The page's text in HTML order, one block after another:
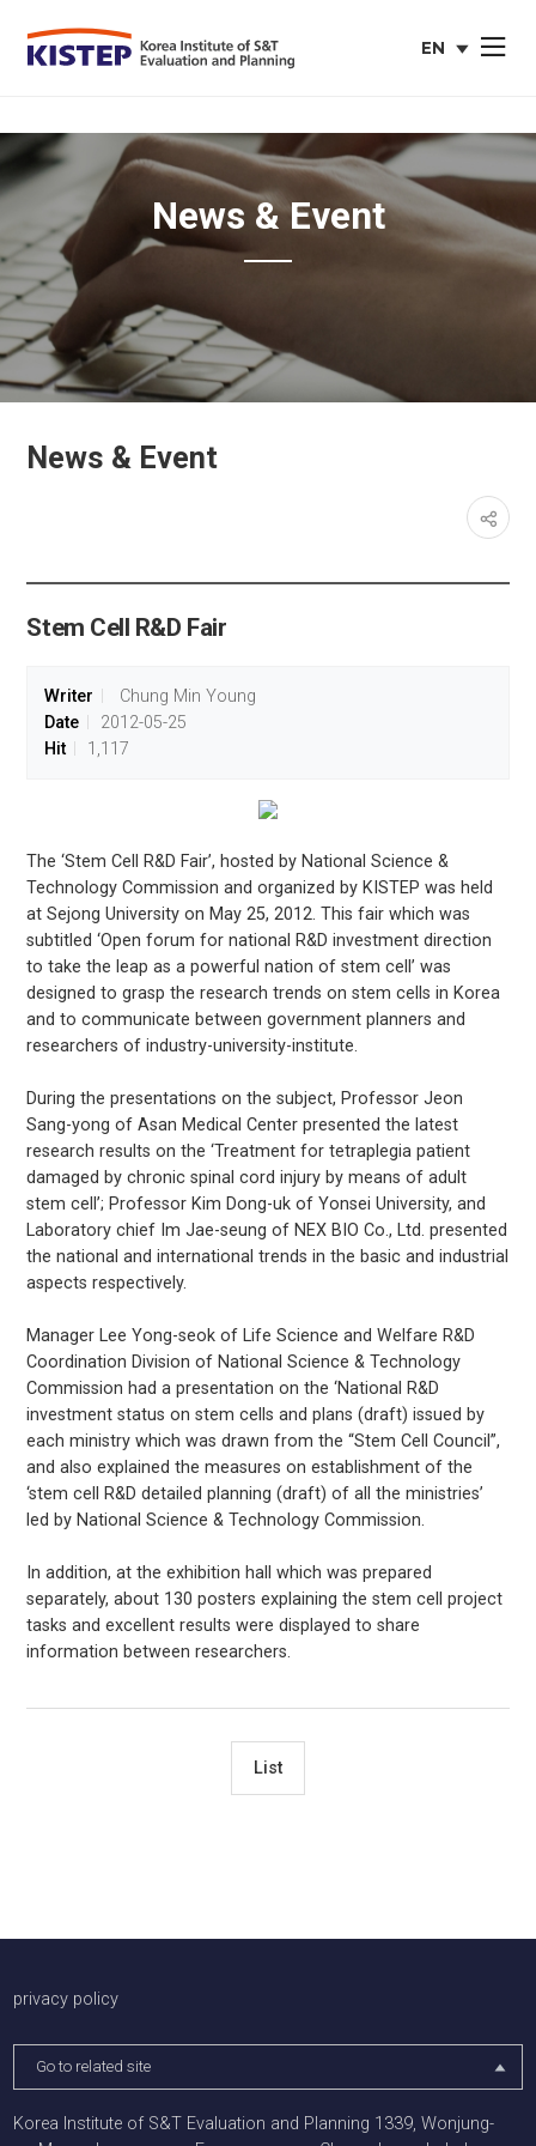
EN
사이트맵
News & Event
News & Event
페이
Stem Cell R&D Fair
Writer
Chung Min Young
Date
2012-05-25
Hit
1,117
The ‘Stem Cell R&D Fair’, hosted by National Science &
Technology Commission and organized by KISTEP was held
at Sejong University on May 25, 2012. This fair which was
subtitled ‘Open forum for national R&D investment direction
to take the leap as a powerful nation of stem cell’ was
designed to grasp the research trends on stem cells in Korea
and to communicate between government planners and
researchers of industry-university-institute.
During the presentations on the subject, Professor Jeon
Sang-yong of Asan Medical Center presented the latest
research results on the ‘Treatment for tetraplegia patient
damaged by chronic spinal cord injury by means of adult
stem cell’; Professor Kim Dong-uk of Yonsei University, and
Laboratory chief Im Jae-seung of NEX BIO Co., Ltd. presented
the national and international trends in the basic and industrial
aspects respectively.
Manager Lee Yong-seok of Life Science and Welfare R&D
Coordination Division of National Science & Technology
Commission had a presentation on the ‘National R&D
investment status on stem cells and plans (draft) issued by
each ministry which was drawn from the “Stem Cell Council”,
and also explained the measures on establishment of the
‘stem cell R&D detailed planning (draft) of all the ministries’
led by National Science & Technology Commission.
In addition, at the exhibition hall which was prepared
separately, about 130 posters explaining the stem cell project
tasks and excellent results were displayed to share
information between researchers.
List
배너존
privacy policy
Go to related site
Korea Institute of S&T Evaluation and Planning 1339, Wonjung-